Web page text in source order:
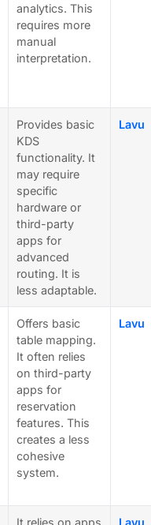
analytics. This
requires more
manual
interpretation.
Provides basic
KDS
functionality. It
may require
specific
hardware or
third-party
apps for
advanced
routing. It is
less adaptable.
Lavu
Offers basic
table mapping.
It often relies
on third-party
apps for
reservation
features. This
creates a less
cohesive
system.
Lavu
It relies on apps Lavu